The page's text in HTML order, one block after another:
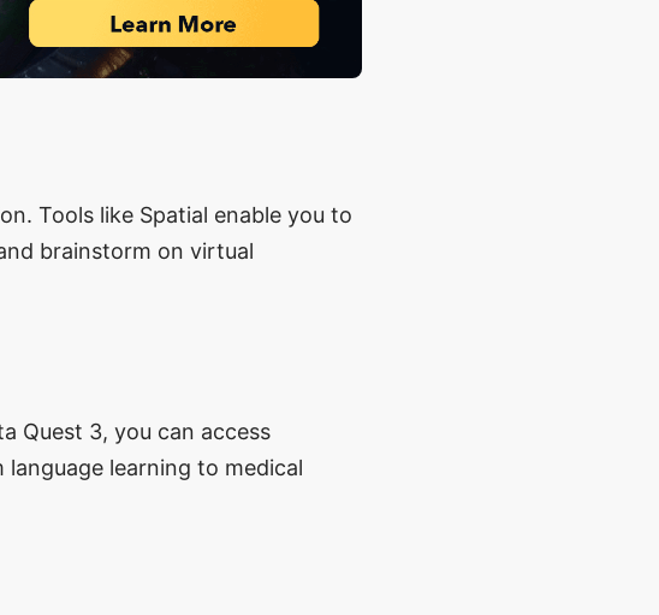
Tools like Spatial enable you to
brainstorm on virtual
Quest 3, you can access
learning to medical